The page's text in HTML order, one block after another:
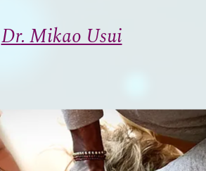
Dr. Mikao Usui